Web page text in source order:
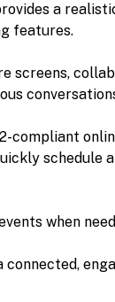
a
features.
screens,
compliant
schedule
when